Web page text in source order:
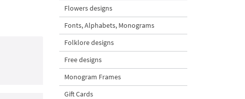
Flowers designs
Fonts, Alphabets, Monograms
Folklore designs
Free designs
Monogram Frames
Gift Cards